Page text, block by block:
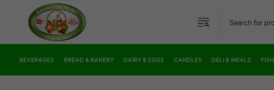
BEVERAGES BREAD & BAKERY DAIRY & EGGS CANDLES DELI & MEALS FISH